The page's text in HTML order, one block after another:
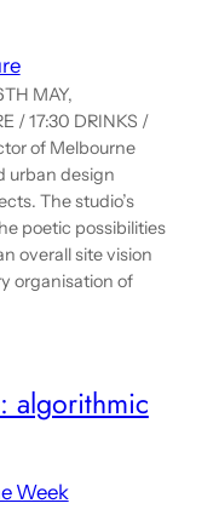
MAY,
/ 17:30 DRINKS /
of Melbourne
urban design
The studio’s
poetic possibilities
overall site vision
organisation of
algorithmic
Week